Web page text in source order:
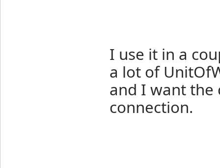
I use it in a
a lot of
and I want the
connection.